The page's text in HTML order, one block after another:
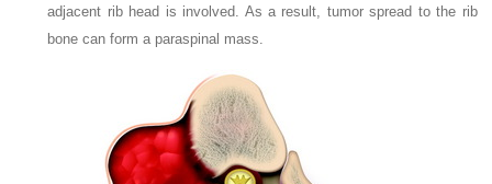
adjacent rib head is involved. As a result, tumor spread to the rib
bone can form a paraspinal mass.